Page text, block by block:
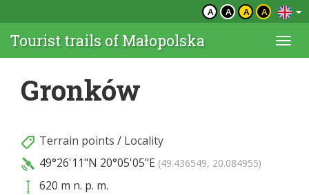
A A A A
Tourist trails of Małopolska
Gronków
Terrain points / Locality
49°26'11"N 20°05'05"E (49.436549, 20.084955)
620 m n. p. m.